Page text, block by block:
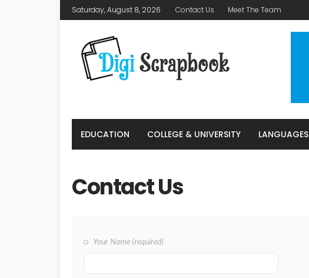
Saturday, August 8, 2026 Contact Us Meet The Team
EDUCATION COLLEGE & UNIVERSITY LANGUAGES
Contact Us
Your Name (required)